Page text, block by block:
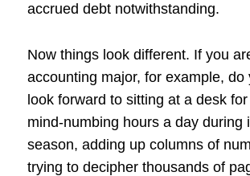
accrued debt notwithstanding.
Now things look different. If you
accounting major, for example, do
look forward to sitting at a desk
mind-numbing hours a day during
season, adding up columns of
trying to decipher thousands of